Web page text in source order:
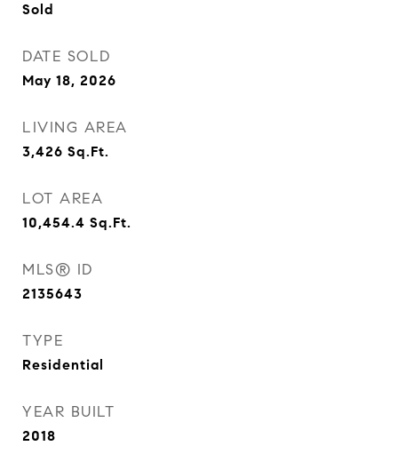
Sold
DATE SOLD
May 18, 2026
LIVING AREA
3,426 Sq.Ft.
LOT AREA
10,454.4 Sq.Ft.
MLS® ID
2135643
TYPE
Residential
YEAR BUILT
2018